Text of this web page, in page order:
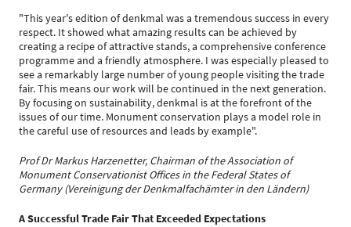
"This year's edition of denkmal was a tremendous success in every
respect. It showed what amazing results can be achieved by
creating a recipe of attractive stands, a comprehensive conference
programme and a friendly atmosphere. I was especially pleased to
see a remarkably large number of young people visiting the trade
fair. This means our work will be continued in the next generation.
By focusing on sustainability, denkmal is at the forefront of the
issues of our time. Monument conservation plays a model role in
the careful use of resources and leads by example".
Prof Dr Markus Harzenetter, Chairman of the Association of
Monument Conservationist Offices in the Federal States of
Germany (Vereinigung der Denkmalfachämter in den Ländern)
A Successful Trade Fair That Exceeded Expectations